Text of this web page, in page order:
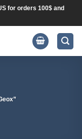
for orders 100$ and